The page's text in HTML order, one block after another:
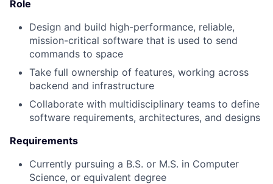
Role
Design and build high-performance, reliable,
mission-critical software that is used to send
commands to space
Take full ownership of features, working across
backend and infrastructure
Collaborate with multidisciplinary teams to define
software requirements, architectures, and designs
Requirements
Currently pursuing a B.S. or M.S. in Computer
Science, or equivalent degree